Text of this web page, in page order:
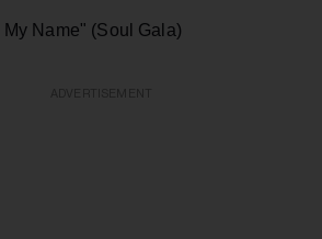
Name" (Soul Gala)